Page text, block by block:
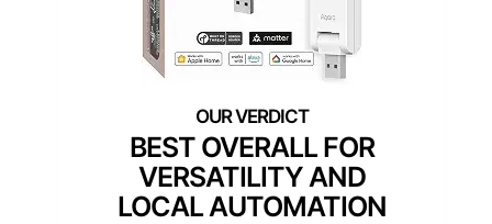
BEST OVERALL FOR
VERSATILITY AND
LOCAL AUTOMATION